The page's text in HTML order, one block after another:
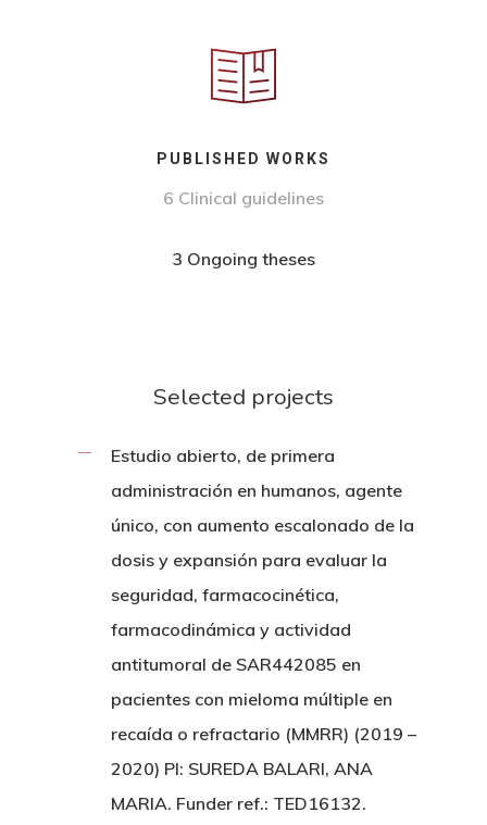
PUBLISHED WORKS
6 Clinical guidelines
3 Ongoing theses
Selected projects
Estudio abierto, de primera
administración en humanos, agente
único, con aumento escalonado de la
dosis y expansión para evaluar la
seguridad, farmacocinética,
farmacodinámica y actividad
antitumoral de SAR442085 en
pacientes con mieloma múltiple en
recaída o refractario (MMRR) (2019 –
2020) PI: SUREDA BALARI, ANA
MARIA. Funder ref.: TED16132.